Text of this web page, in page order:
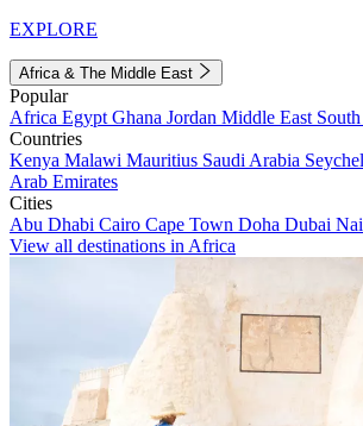
EXPLORE
Africa & The Middle East
Popular
Africa Egypt Ghana Jordan Middle East
Countries
Kenya Malawi Mauritius Saudi Arabia
Arab Emirates
Cities
Abu Dhabi Cairo Cape Town Doha Dubai
View all destinations in Africa